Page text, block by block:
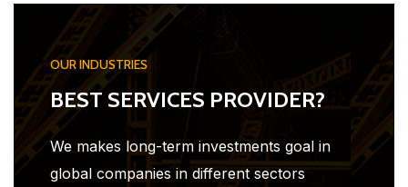
OUR INDUSTRIES
BEST SERVICES PROVIDER?
We makes long-term investments goal in
global companies in different sectors